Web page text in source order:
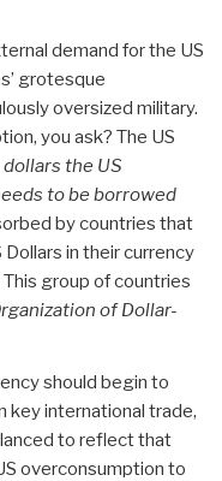
demand for the US
grotesque
oversized military.
you ask? The US
the US
to be borrowed
by countries that
in their currency
group of countries
of Dollar-
should begin to
key international trade,
to reflect that
overconsumption to